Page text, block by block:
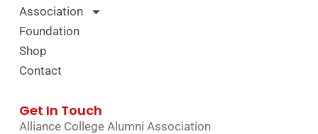
Association
Foundation
Shop
Contact
Get In Touch
Alliance College Alumni Association